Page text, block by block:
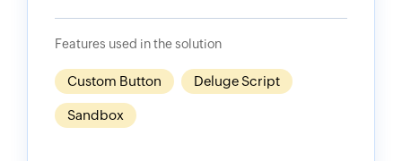
Features used in the solution
Custom Button Deluge Script
Sandbox